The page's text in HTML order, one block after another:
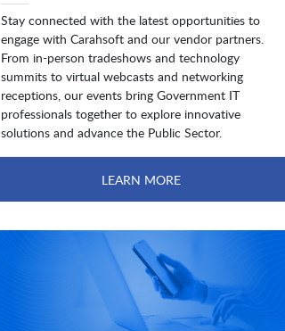
Stay connected with the latest opportunities to
engage with Carahsoft and our vendor partners.
From in-person tradeshows and technology
summits to virtual webcasts and networking
receptions, our events bring Government IT
professionals together to explore innovative
solutions and advance the Public Sector.
LEARN MORE